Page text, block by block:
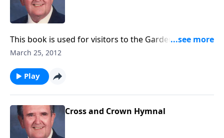
This book is used for visitors to the Garden Tomb,
and it includes favorites like "Because He Lives" and
March 25, 2012
Play
Cross and Crown Hymnal